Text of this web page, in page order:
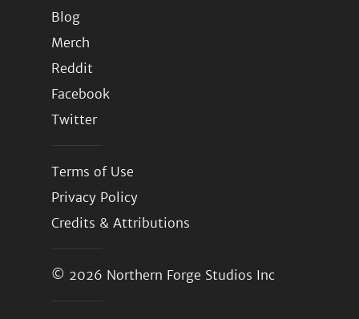
Blog
Merch
Reddit
Facebook
Twitter
Terms of Use
Privacy Policy
Credits & Attributions
© 2026 Northern Forge Studios Inc